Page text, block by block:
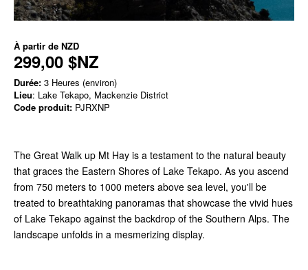
À partir de NZD
299,00 $NZ
Durée: 3 Heures (environ)
Lieu: Lake Tekapo, Mackenzie District
Code produit: PJRXNP
The Great Walk up Mt Hay is a testament to the natural beauty
that graces the Eastern Shores of Lake Tekapo. As you ascend
from 750 meters to 1000 meters above sea level, you'll be
treated to breathtaking panoramas that showcase the vivid hues
of Lake Tekapo against the backdrop of the Southern Alps. The
landscape unfolds in a mesmerizing display.